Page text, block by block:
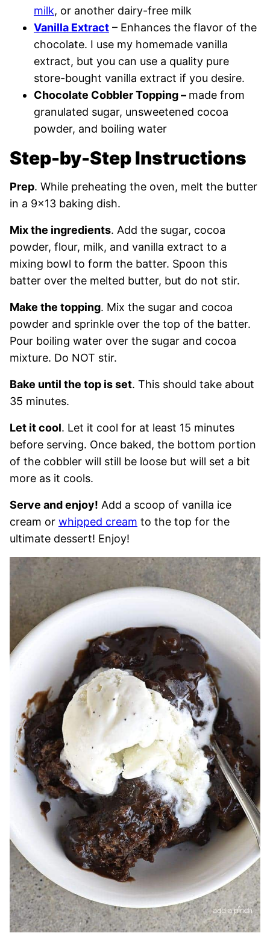
milk, or another dairy-free milk
Vanilla Extract – Enhances the flavor of the
chocolate. I use my homemade vanilla
extract, but you can use a quality pure
store-bought vanilla extract if you desire.
Chocolate Cobbler Topping – made from
granulated sugar, unsweetened cocoa
powder, and boiling water
Step-by-Step Instructions
Prep. While preheating the oven, melt the butter
in a 9×13 baking dish.
Mix the ingredients. Add the sugar, cocoa
powder, flour, milk, and vanilla extract to a
mixing bowl to form the batter. Spoon this
batter over the melted butter, but do not stir.
Make the topping. Mix the sugar and cocoa
powder and sprinkle over the top of the batter.
Pour boiling water over the sugar and cocoa
mixture. Do NOT stir.
Bake until the top is set. This should take about
35 minutes.
Let it cool. Let it cool for at least 15 minutes
before serving. Once baked, the bottom portion
of the cobbler will still be loose but will set a bit
more as it cools.
Serve and enjoy! Add a scoop of vanilla ice
cream or whipped cream to the top for the
ultimate dessert! Enjoy!